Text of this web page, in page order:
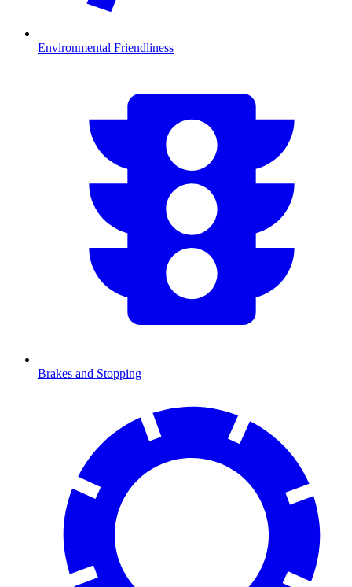
Environmental Friendliness
Brakes and Stopping